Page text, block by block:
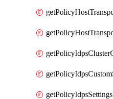
getPolicyIdpsSettings